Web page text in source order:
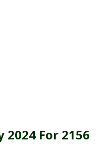
2024 For 2156